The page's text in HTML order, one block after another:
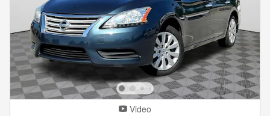
Video